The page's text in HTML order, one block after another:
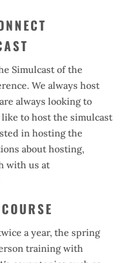
Simulcast of the
We always host
always looking to
to host the simulcast
in hosting the
about hosting,
with us at
a year, the spring
training with